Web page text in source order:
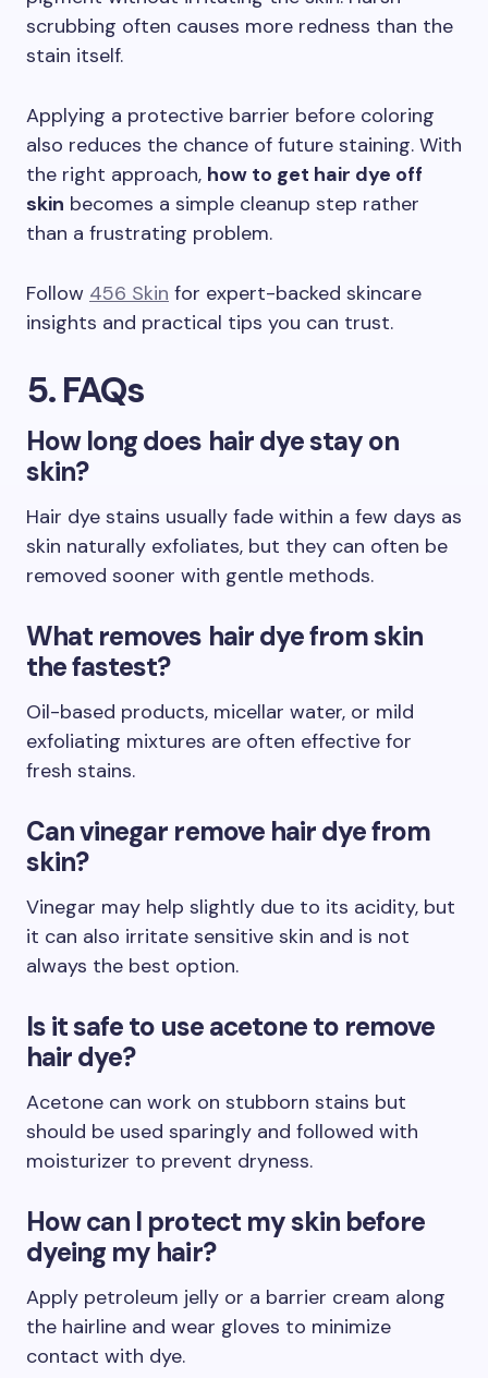
scrubbing often causes more redness than the
stain itself.
Applying a protective barrier before coloring
also reduces the chance of future staining. With
the right approach, how to get hair dye off
skin becomes a simple cleanup step rather
than a frustrating problem.
Follow 456 Skin for expert-backed skincare
insights and practical tips you can trust.
5. FAQs
How long does hair dye stay on
skin?
Hair dye stains usually fade within a few days as
skin naturally exfoliates, but they can often be
removed sooner with gentle methods.
What removes hair dye from skin
the fastest?
Oil-based products, micellar water, or mild
exfoliating mixtures are often effective for
fresh stains.
Can vinegar remove hair dye from
skin?
Vinegar may help slightly due to its acidity, but
it can also irritate sensitive skin and is not
always the best option.
Is it safe to use acetone to remove
hair dye?
Acetone can work on stubborn stains but
should be used sparingly and followed with
moisturizer to prevent dryness.
How can I protect my skin before
dyeing my hair?
Apply petroleum jelly or a barrier cream along
the hairline and wear gloves to minimize
contact with dye.